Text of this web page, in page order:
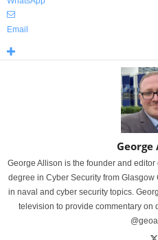
Email
George
George Allison is the founder and
degree in Cyber Security from
in naval and cyber security topics.
television to provide commentary on